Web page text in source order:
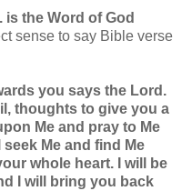
the Word of God
sense to say Bible verse
you says the Lord.
thoughts to give you a
Me and pray to Me
Me and find Me
whole heart. I will be
I will bring you back